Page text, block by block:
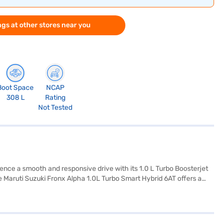
at other stores near you
Space
308 L
NCAP
Rating
Not Tested
a smooth and responsive drive with its 1.0 L Turbo Boosterjet
Suzuki Fronx Alpha 1.0L Turbo Smart Hybrid 6AT offers a
while the fabric seat upholstery ensures comfort on